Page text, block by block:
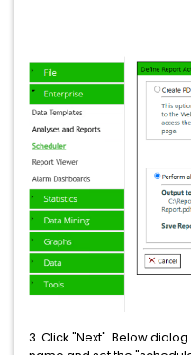
3. Click "Next". Below